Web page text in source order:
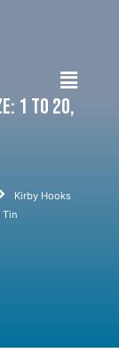
1 to 20,
Kirby Hooks
Tin